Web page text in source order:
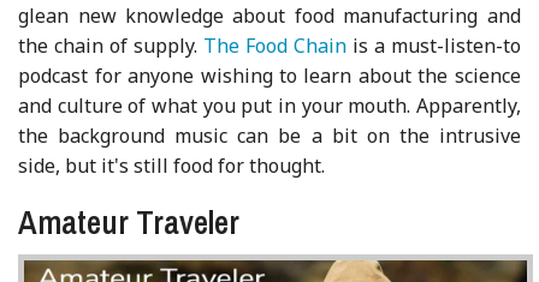
glean new knowledge about food manufacturing and
the chain of supply. The Food Chain is a must-listen-to
podcast for anyone wishing to learn about the science
and culture of what you put in your mouth. Apparently,
the background music can be a bit on the intrusive
side, but it's still food for thought.
Amateur Traveler